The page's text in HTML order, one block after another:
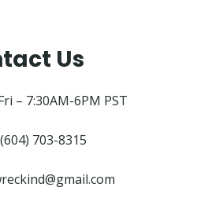
Us
– 7:30AM-6PM PST
703-8315